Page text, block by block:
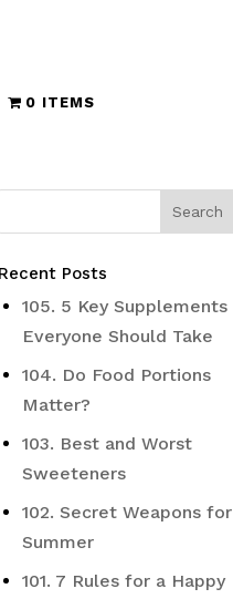
0 ITEMS
Recent Posts
105. 5 Key Supplements
Everyone Should Take
104. Do Food Portions
Matter?
103. Best and Worst
Sweeteners
102. Secret Weapons for
Summer
101. 7 Rules for a Happy